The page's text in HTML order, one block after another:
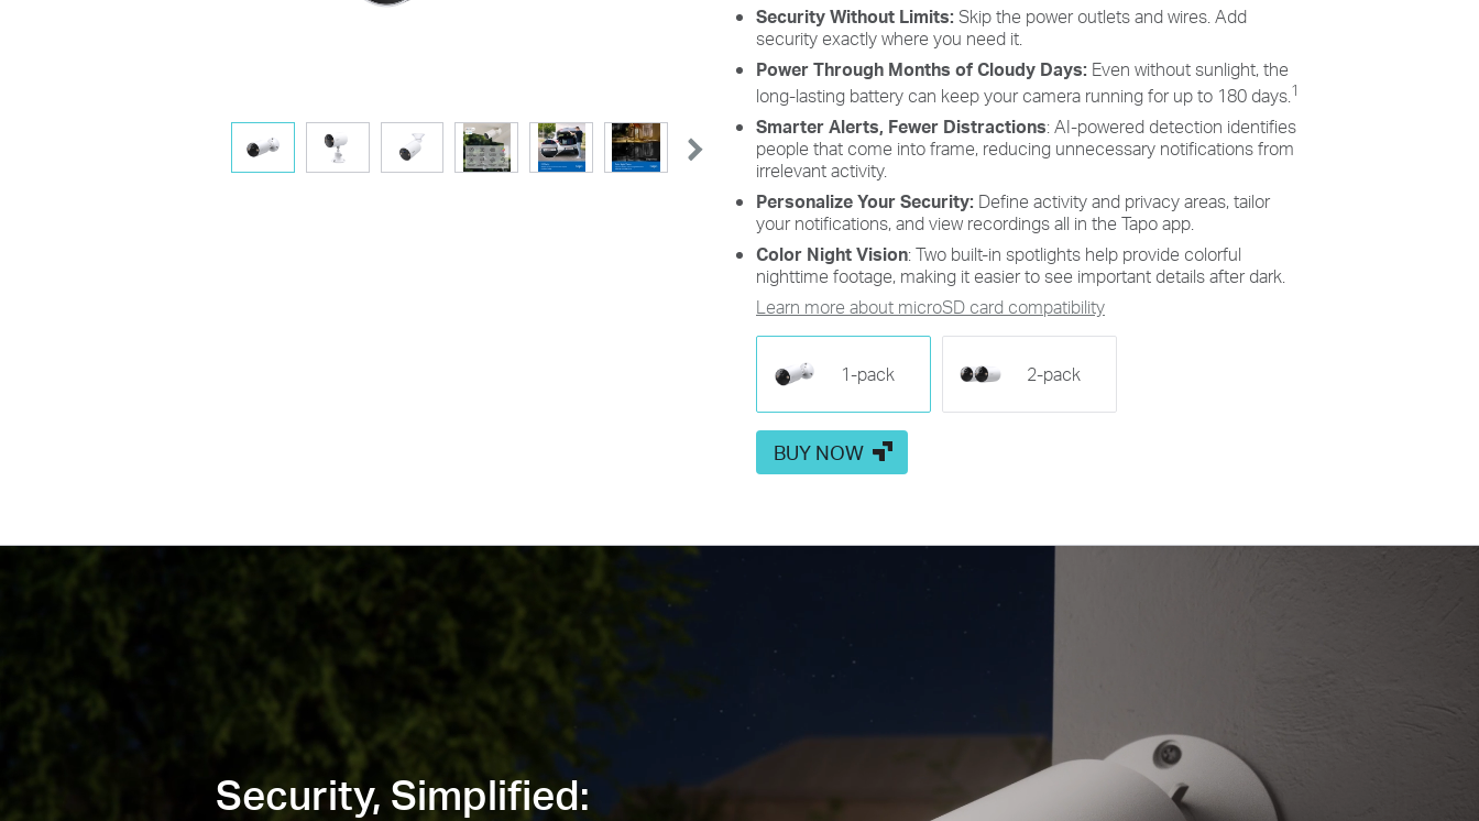
Security Without Limits: Skip the power outlets and wires. Add
security exactly where you need it.
Power Through Months of Cloudy Days: Even without sunlight, the
long-lasting battery can keep your camera running for up to 180 days. 1
Smarter Alerts, Fewer Distractions: AI-powered detection identifies
people that come into frame, reducing unnecessary notifications from
irrelevant activity.
Personalize Your Security: Define activity and privacy areas, tailor
your notifications, and view recordings all in the Tapo app.
Color Night Vision: Two built-in spotlights help provide colorful
nighttime footage, making it easier to see important details after dark.
Learn more about microSD card compatibility
1-pack 2-pack
BUY NOW
Security, Simplified:
concentrate on key areas,
minimizing distractions and
extending battery life for efficient,
targeted security.
notification schedules to reduce
life, like ensuring undisturbed
Saturday afternoons at home.